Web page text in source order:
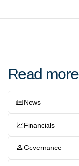
Read more
News
Financials
Governance